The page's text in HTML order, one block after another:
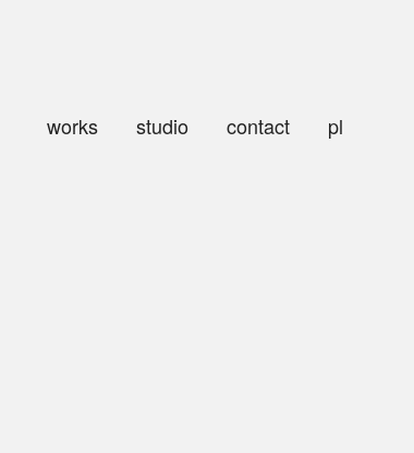
works studio contact pl